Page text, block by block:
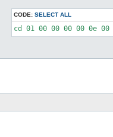
CODE: SELECT ALL